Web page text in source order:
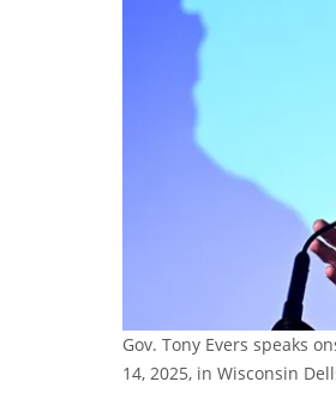
Gov. Tony Evers speaks
14, 2025, in Wisconsin